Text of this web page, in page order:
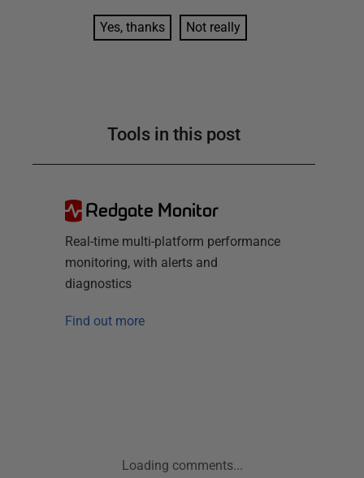
Yes, thanks Not really
Tools in this post
Redgate Monitor
Real-time multi-platform performance
monitoring, with alerts and
diagnostics
Find out more
Loading comments...